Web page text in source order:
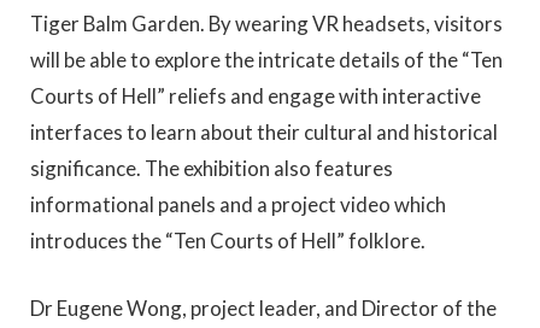
Tiger Balm Garden. By wearing VR headsets, visitors
will be able to explore the intricate details of the “Ten
Courts of Hell” reliefs and engage with interactive
interfaces to learn about their cultural and historical
significance. The exhibition also features
informational panels and a project video which
introduces the “Ten Courts of Hell” folklore.
Dr Eugene Wong, project leader, and Director of the